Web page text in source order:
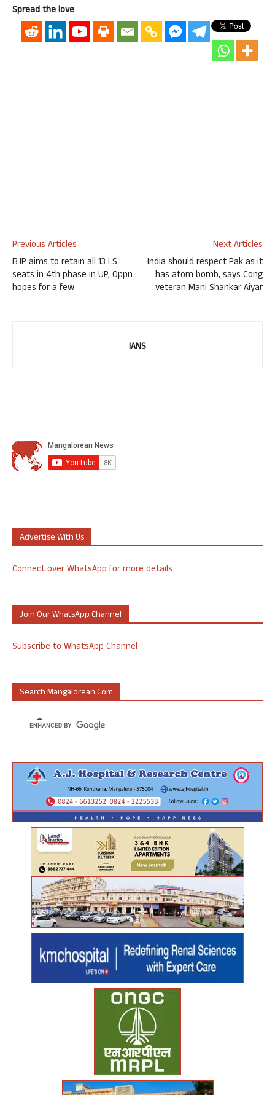
Spread the love
Previous Articles
BJP aims to retain all 13 LS
seats in 4th phase in UP, Oppn
hopes for a few
Next Articles
India should respect Pak as it
has atom bomb, says Cong
veteran Mani Shankar Aiyar
IANS
Advertise With Us
Connect over WhatsApp for more details
Join Our WhatsApp Channel
Subscribe to WhatsApp Channel
Search Mangalorean.com